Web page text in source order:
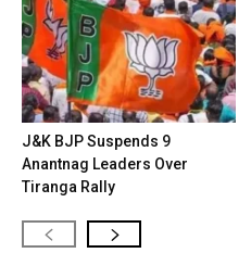
J&K BJP Suspends 9
Anantnag Leaders Over
Tiranga Rally